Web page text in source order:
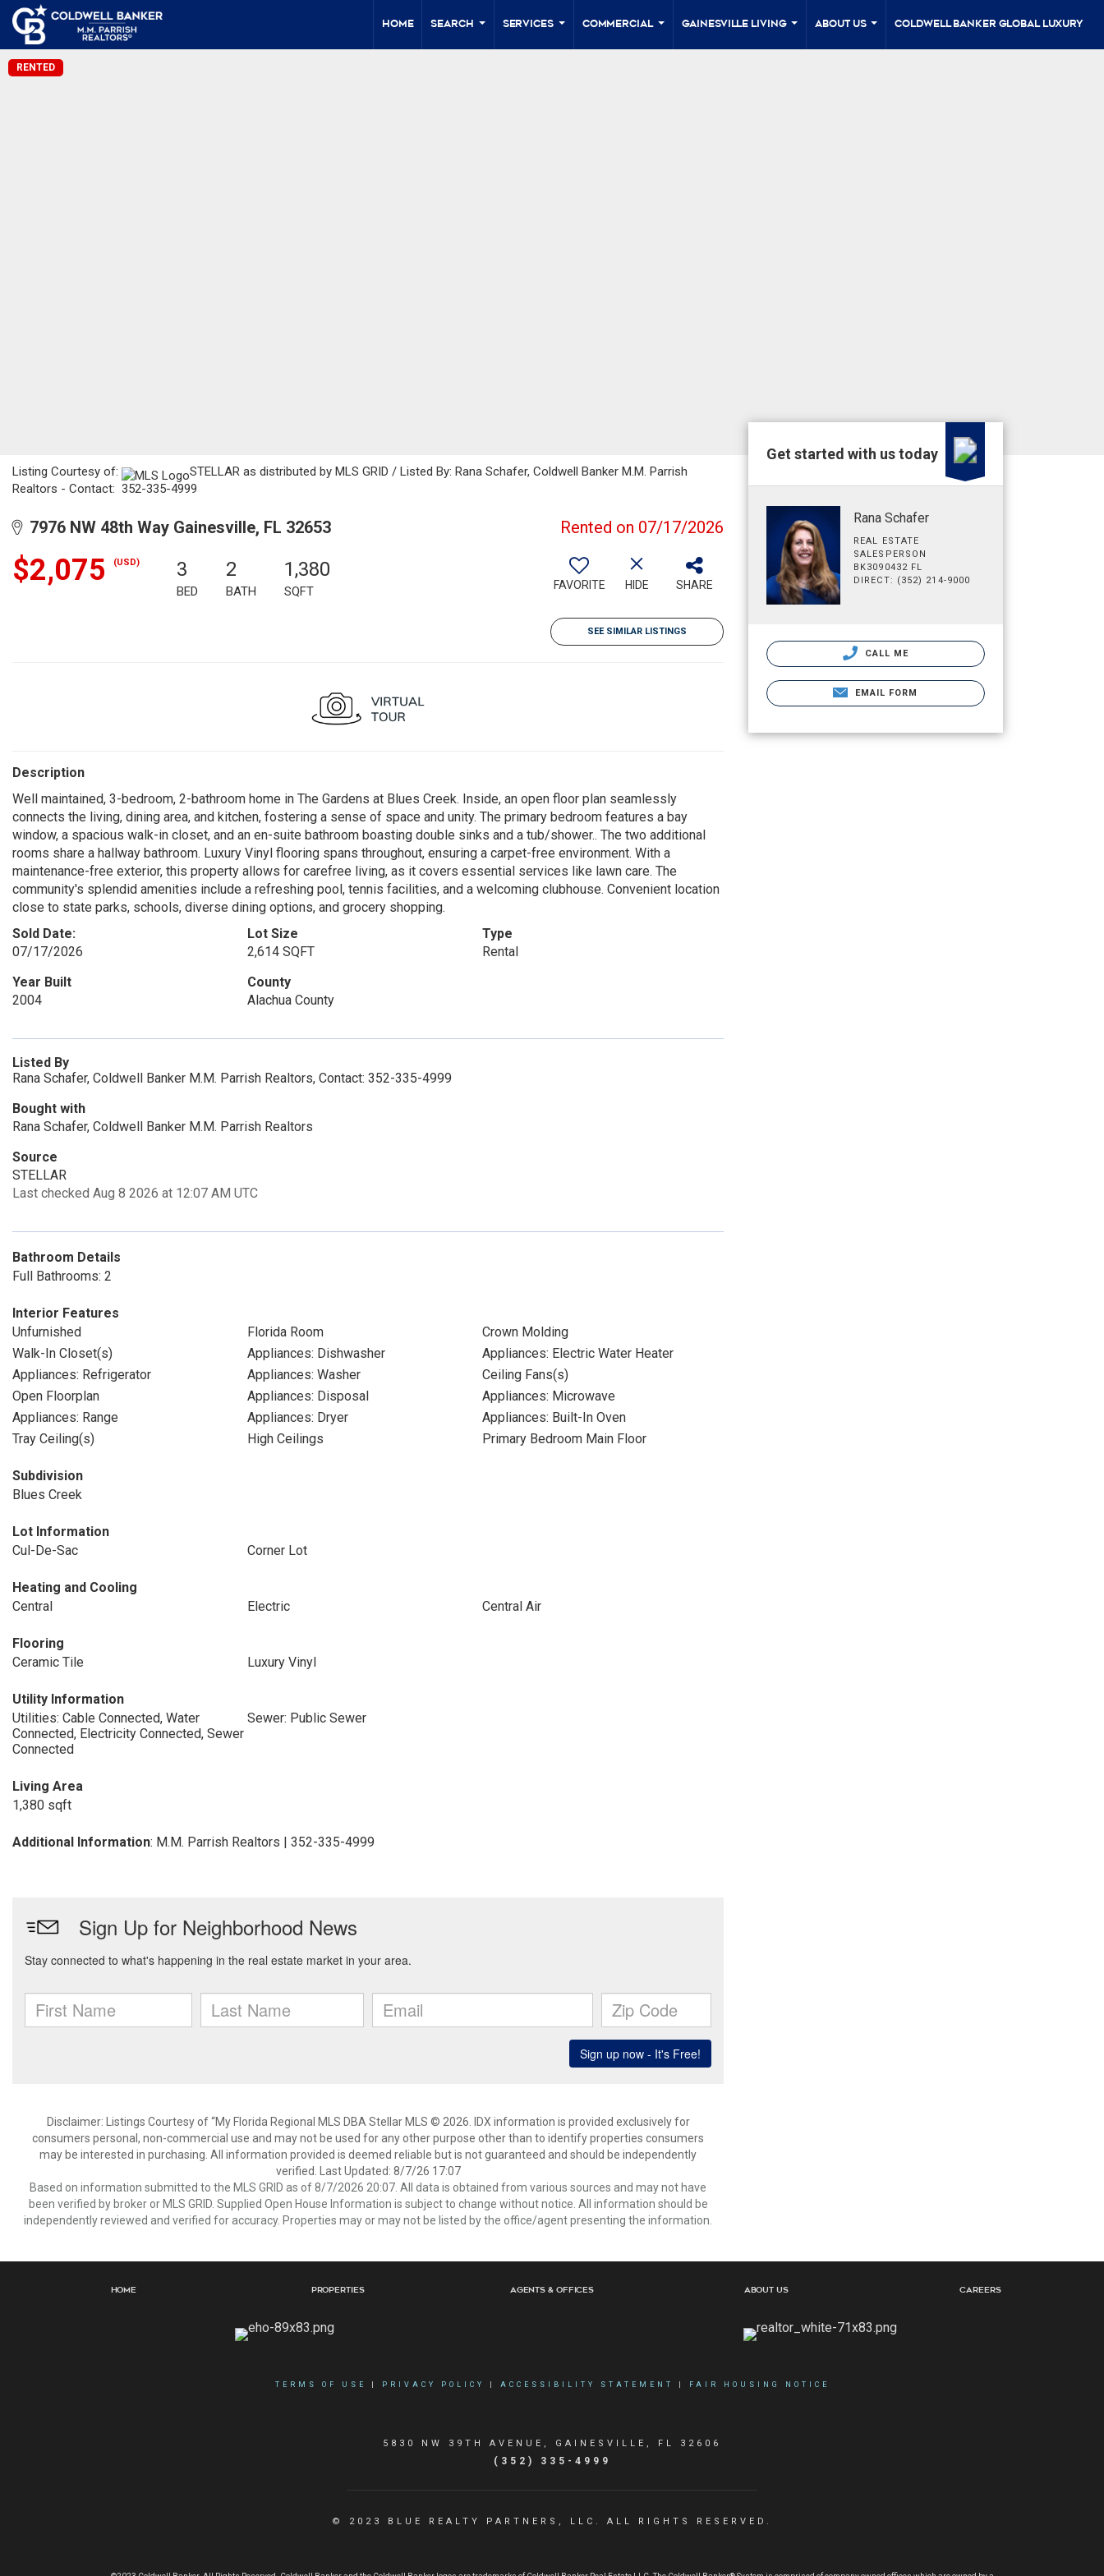
Home
Search
...
Services
...
Commercial
...
Gainesville Living
...
About Us
...
Coldwell Banker Global Luxury
RENTED
Listing Courtesy of:
STELLAR as distributed by MLS GRID / Listed By: Rana Schafer, Coldwell Banker M.M. Parrish
Realtors - Contact: 352-335-4999
7976 NW 48th Way Gainesville, FL 32653 Rented on 07/17/2026
$2,075 (USD) 3
BED
2
BATH
1,380
SQFT FAVORITE HIDE SHARE
SEE SIMILAR LISTINGS
Description
Well maintained, 3-bedroom, 2-bathroom home in The Gardens at Blues Creek. Inside, an open floor plan seamlessly
connects the living, dining area, and kitchen, fostering a sense of space and unity. The primary bedroom features a bay
window, a spacious walk-in closet, and an en-suite bathroom boasting double sinks and a tub/shower.. The two additional
rooms share a hallway bathroom. Luxury Vinyl flooring spans throughout, ensuring a carpet-free environment. With a
maintenance-free exterior, this property allows for carefree living, as it covers essential services like lawn care. The
community's splendid amenities include a refreshing pool, tennis facilities, and a welcoming clubhouse. Convenient location
close to state parks, schools, diverse dining options, and grocery shopping.
Sold Date:
07/17/2026
Lot Size
2,614 SQFT
Type
Rental
Year Built
2004
County
Alachua County
Listed By
Rana Schafer, Coldwell Banker M.M. Parrish Realtors, Contact: 352-335-4999
Bought with
Rana Schafer, Coldwell Banker M.M. Parrish Realtors
Source
STELLAR
Last checked Aug 8 2026 at 12:07 AM UTC
Bathroom Details
Full Bathrooms: 2
Interior Features
Unfurnished
Florida Room
Crown Molding
Walk-In Closet(s)
Appliances: Dishwasher
Appliances: Electric Water Heater
Appliances: Refrigerator
Appliances: Washer
Ceiling Fans(s)
Open Floorplan
Appliances: Disposal
Appliances: Microwave
Appliances: Range
Appliances: Dryer
Appliances: Built-In Oven
Tray Ceiling(s)
High Ceilings Primary Bedroom Main Floor
Subdivision
Blues Creek
Lot Information
Cul-De-Sac
Corner Lot
Heating and Cooling
Central
Electric Central Air
Flooring
Ceramic Tile
Luxury Vinyl
Utility Information
Utilities: Cable Connected, Water
Connected, Electricity Connected, Sewer
Connected
Sewer: Public Sewer
Living Area
1,380 sqft
Additional Information: M.M. Parrish Realtors | 352-335-4999
Disclaimer: Listings Courtesy of “My Florida Regional MLS DBA Stellar MLS © 2026. IDX information is provided exclusively for
consumers personal, non-commercial use and may not be used for any other purpose other than to identify properties consumers
may be interested in purchasing. All information provided is deemed reliable but is not guaranteed and should be independently
verified. Last Updated: 8/7/26 17:07
Based on information submitted to the MLS GRID as of 8/7/2026 20:07. All data is obtained from various sources and may not have
been verified by broker or MLS GRID. Supplied Open House Information is subject to change without notice. All information should be
independently reviewed and verified for accuracy. Properties may or may not be listed by the office/agent presenting the information.
Get started with us today
Rana Schafer
REAL ESTATE
SALESPERSON
BK3090432 FL
DIRECT: (352) 214-9000
CALL ME
EMAIL FORM
Home Properties Agents & Offices About Us Careers
TERMS OF USE PRIVACY POLICY ACCESSIBILITY STATEMENT FAIR HOUSING NOTICE
5830 NW 39TH AVENUE, GAINESVILLE, FL 32606
(352) 335-4999
© 2023 BLUE REALTY PARTNERS, LLC. ALL RIGHTS RESERVED.